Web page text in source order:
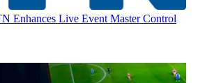
Enhances Live Event Master Control